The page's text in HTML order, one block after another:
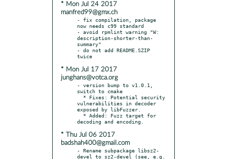
* Mon Jul 24 2017
manfred99@gmx.ch
- fix compilation, package
now needs c99 standard
- avoid rpmlint warning "W:
description-shorter-than-
summary"
- do not add README.SZIP
* Mon Jul 17 2017
junghans@votca.org
- version bump to v1.0.1,
switch to cmake
vulnerabilities in decoder
exposed by libFuzzer.
* Thu Jul 06 2017
badshah400@gmail.com
- Rename subpackage libsz2-
devel to sz2-devel (see, e.g.